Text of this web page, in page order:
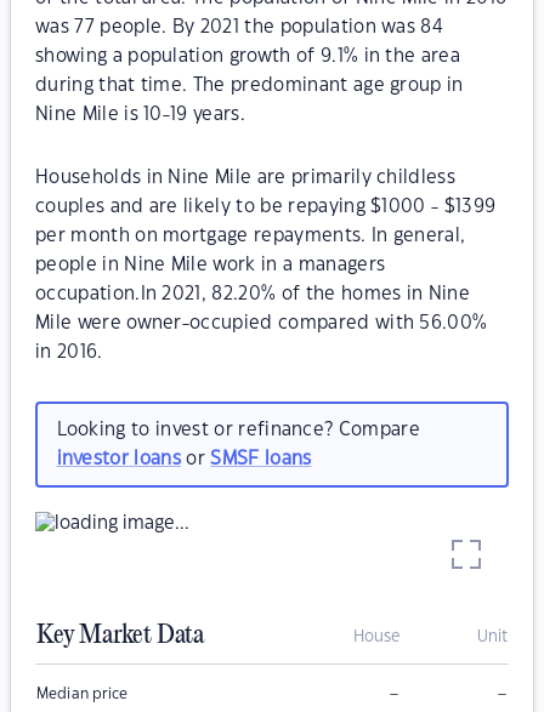
was 77 people. By 2021 the population was 84
showing a population growth of 9.1% in the area
during that time. The predominant age group in
Nine Mile is 10-19 years.
Households in Nine Mile are primarily childless
couples and are likely to be repaying $1000 - $1399
per month on mortgage repayments. In general,
people in Nine Mile work in a managers
occupation.In 2021, 82.20% of the homes in Nine
Mile were owner-occupied compared with 56.00%
in 2016.
Looking to invest or refinance? Compare
investor loansorSMSF loans
Key Market Data House Unit
Median price – –